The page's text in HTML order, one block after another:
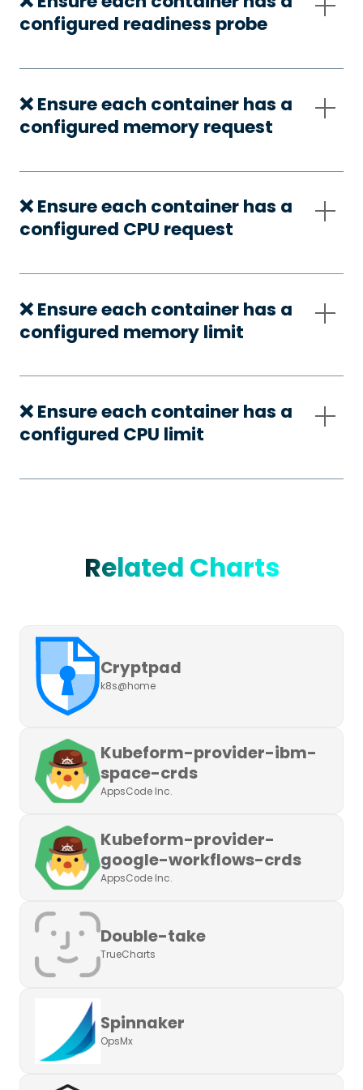
configured readiness probe
❌ Ensure each container has a
configured memory request
❌ Ensure each container has a
configured CPU request
❌ Ensure each container has a
configured memory limit
❌ Ensure each container has a
configured CPU limit
Related Charts
Cryptpad
k8s@home
Kubeform-provider-ibm-
space-crds
AppsCode Inc.
Kubeform-provider-
google-workflows-crds
AppsCode Inc.
Double-take
TrueCharts
Spinnaker
OpsMx